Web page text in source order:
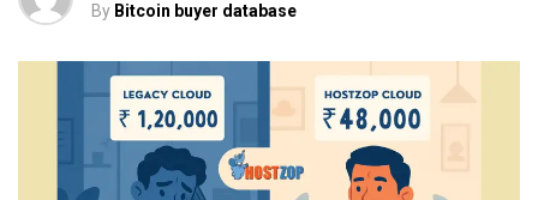
By Bitcoin buyer database